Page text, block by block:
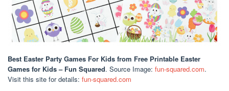
Best Easter Party Games For Kids from Free Printable Easter
Games for Kids – Fun Squared. Source Image: fun-squared.com.
Visit this site for details: fun-squared.com